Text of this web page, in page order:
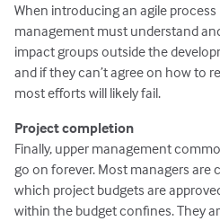
When introducing an agile
management must understand
impact groups outside the
and if they can’t agree on how to
most efforts will likely fail.
Project completion
Finally, upper management
go on forever. Most managers are
which project budgets are
within the budget confines. They